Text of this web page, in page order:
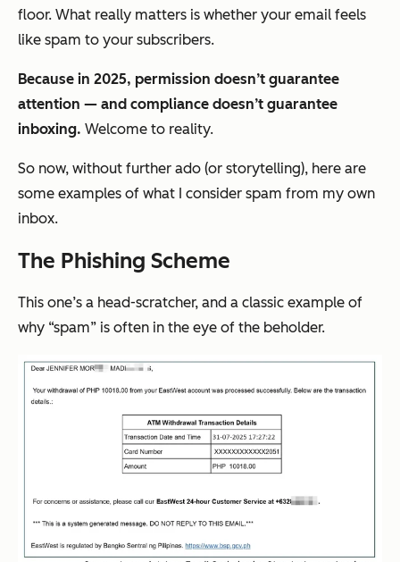
floor. What really matters is whether your email feels
like spam to your subscribers.
Because in 2025, permission doesn’t guarantee
attention — and compliance doesn’t guarantee
inboxing. Welcome to reality.
So now, without further ado (or storytelling), here are
some examples of what I consider spam from my own
inbox.
The Phishing Scheme
This one’s a head-scratcher, and a classic example of
why “spam” is often in the eye of the beholder.